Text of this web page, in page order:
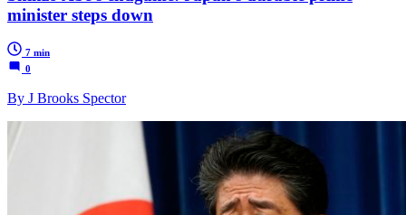
minister steps down
7 min
0
By J Brooks Spector